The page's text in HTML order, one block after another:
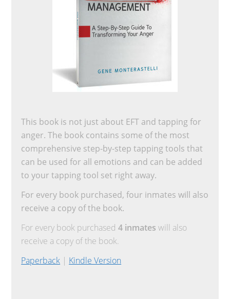
This book is not just about EFT and tapping for
anger. The book contains some of the most
comprehensive step-by-step tapping tools that
can be used for all emotions and can be added
to your tapping tool set right away.
For every book purchased, four inmates will also
receive a copy of the book.
For every book purchased4 inmates will also
receive a copy of the book.
Paperback | Kindle Version